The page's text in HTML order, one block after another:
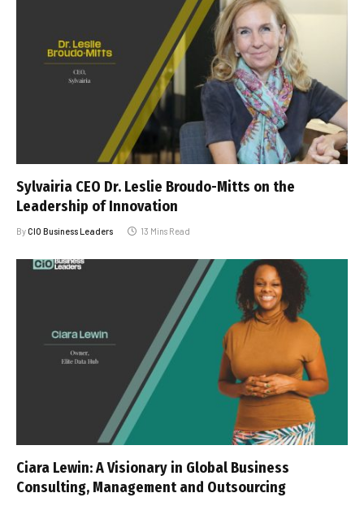
Sylvairia CEO Dr. Leslie Broudo-Mitts on the
Leadership of Innovation
ByCIO Business Leaders 13 Mins Read
Ciara Lewin: A Visionary in Global Business
Consulting, Management and Outsourcing